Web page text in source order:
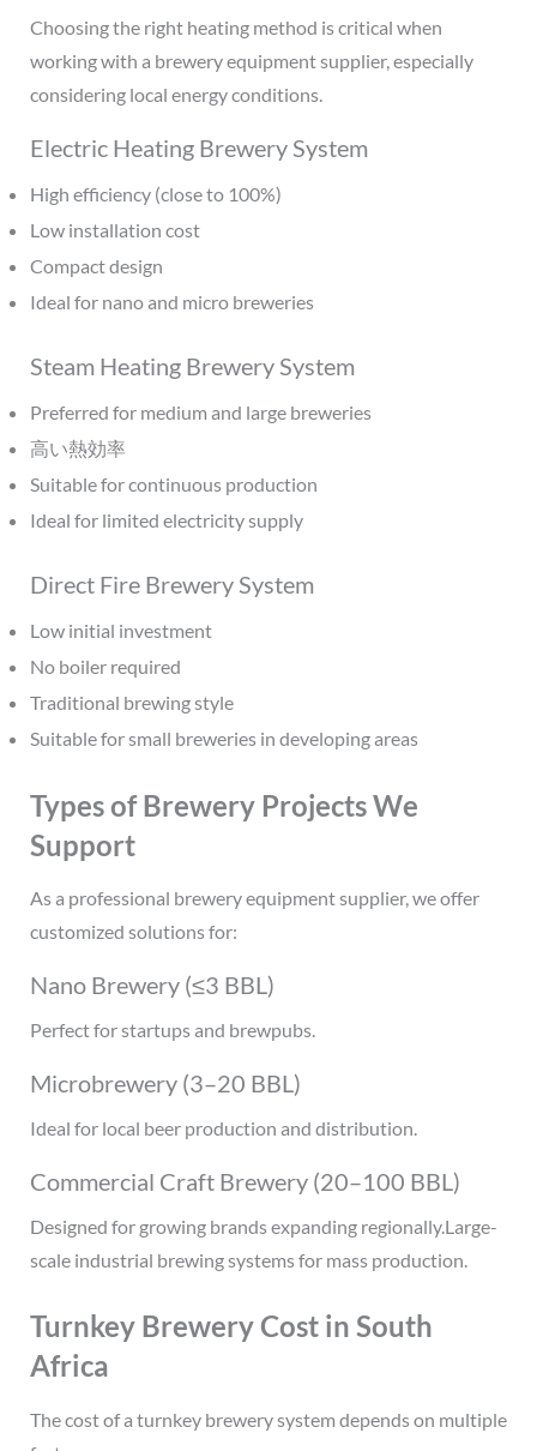
Choosing the right heating method is critical when
working with a brewery equipment supplier, especially
considering local energy conditions.
Electric Heating Brewery System
High efficiency (close to 100%)
Low installation cost
Compact design
Ideal for nano and micro breweries
Steam Heating Brewery System
Preferred for medium and large breweries
高い熱効率
Suitable for continuous production
Ideal for limited electricity supply
Direct Fire Brewery System
Low initial investment
No boiler required
Traditional brewing style
Suitable for small breweries in developing areas
Types of Brewery Projects We
Support
As a professional brewery equipment supplier, we offer
customized solutions for:
Nano Brewery (≤3 BBL)
Perfect for startups and brewpubs.
Microbrewery (3–20 BBL)
Ideal for local beer production and distribution.
Commercial Craft Brewery (20–100 BBL)
Designed for growing brands expanding regionally.Large-
scale industrial brewing systems for mass production.
Turnkey Brewery Cost in South
Africa
The cost of a turnkey brewery system depends on multiple